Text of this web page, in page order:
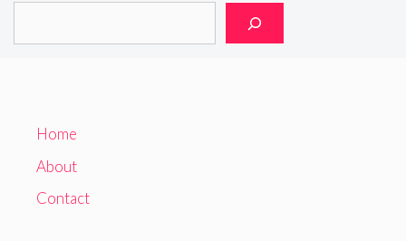
Home
About
Contact